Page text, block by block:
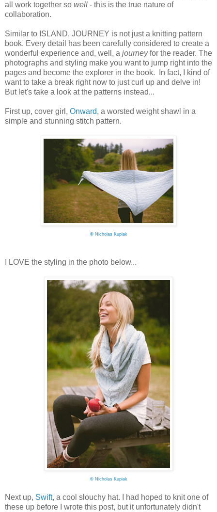
all work together so well - this is the true nature of
collaboration.
Similar to ISLAND, JOURNEY is not just a knitting pattern
book. Every detail has been carefully considered to create a
wonderful experience and, well, a journeyfor the reader. The
photographs and styling make you want to jump right into the
pages and become the explorer in the book. In fact, I kind of
want to take a break right now to just curl up and delve in!
But let's take a look at the patterns instead...
First up, cover girl, Onward, a worsted weight shawl in a
simple and stunning stitch pattern.
©Nicholas Kupiak
I LOVE the styling in the photo below...
©Nicholas Kupiak
Next up, Swift, a cool slouchy hat. I had hoped to knit one of
these up before I wrote this post, but it unfortunately didn't